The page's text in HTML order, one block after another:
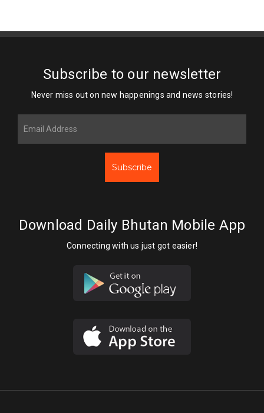
Subscribe to our newsletter
Never miss out on new happenings and news stories!
Subscribe
Download Daily Bhutan Mobile App
Connecting with us just got easier!